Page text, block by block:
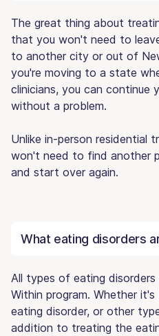
The great thing about
that you won't need to
to another city or out of
you're moving to a state
clinicians, you can continue
without a problem.
Unlike in-person residential
won't need to find another
and start over again.
What eating disorders
All types of eating
Within program. Whether it's
eating disorder, or other
addition to treating the